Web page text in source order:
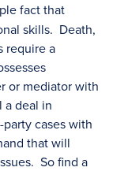
fact that
skills. Death,
require a
or mediator with
a deal in
cases with
that will
So find a